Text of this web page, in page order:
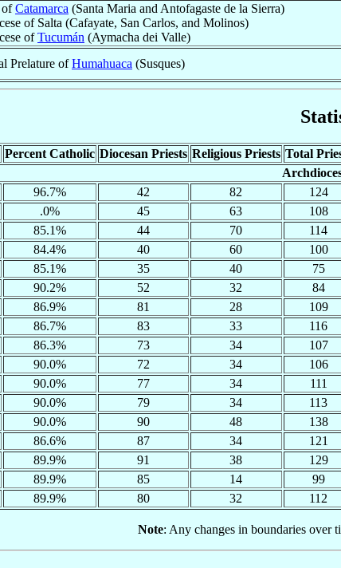
ofCatamarca (Santa Maria and Antofagaste de la Sierra)
of Salta (Cafayate, San Carlos, and Molinos)
ofTucumán (Aymacha dei Valle)
Prelature ofHumahuaca (Susques)
Percent Catholic Diocesan Priests Religious Priests Total
96.7% 42 82 124
.0% 45 63 108
85.1% 44 70 114
84.4% 40 60 100
85.1% 35 40 75
90.2% 52 32 84
86.9% 81 28 109
86.7% 83 33 116
86.3% 73 34 107
90.0% 72 34 106
90.0% 77 34 111
90.0% 79 34 113
90.0% 90 48 138
86.6% 87 34 121
89.9% 91 38 129
89.9% 85 14 99
89.9% 80 32 112
Note: Any changes in boundaries over